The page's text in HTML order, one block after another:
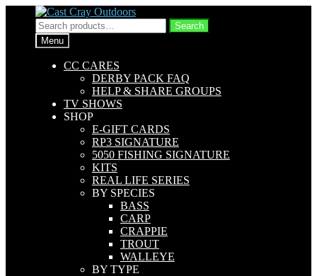
Skip
to
navigation
Skip
to
content
Search
for:
Search
Menu
CC CARES
DERBY PACK FAQ
HELP & SHARE GROUPS
TV SHOWS
SHOP
E-GIFT CARDS
RP3 SIGNATURE
5050 FISHING SIGNATURE
KITS
REAL LIFE SERIES
BY SPECIES
BASS
CARP
CRAPPIE
TROUT
WALLEYE
BY TYPE